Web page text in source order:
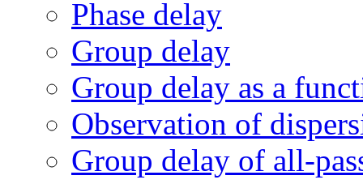
Phase delay
Group delay
Group delay as a
Observation of
Group delay of all-